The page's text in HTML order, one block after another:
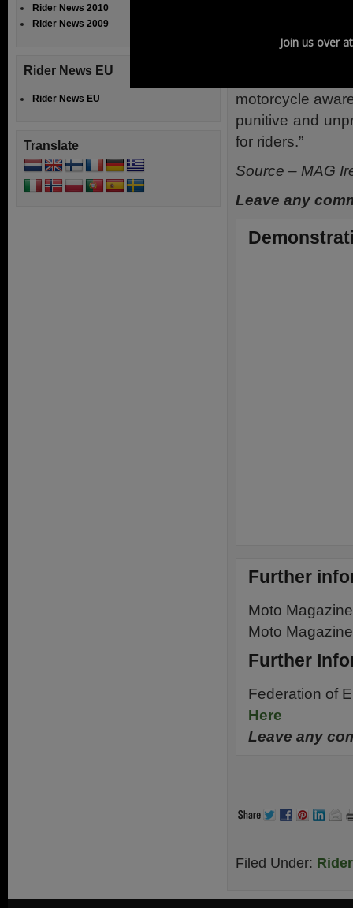
The Paris
motorcycle
punitive and
for riders.”
Source – MAG
Leave any
Further
Moto
Moto
Further
Federation of
Here
Leave any
Filed Under:
Rider News 2010
Rider News 2009
Rider News EU
Rider News EU
Translate
Join us over